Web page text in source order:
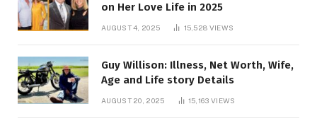
on Her Love Life in 2025
AUGUST 4, 2025 15,528 VIEWS
Guy Willison: Illness, Net Worth, Wife,
Age and Life story Details
AUGUST 20, 2025 15,163 VIEWS